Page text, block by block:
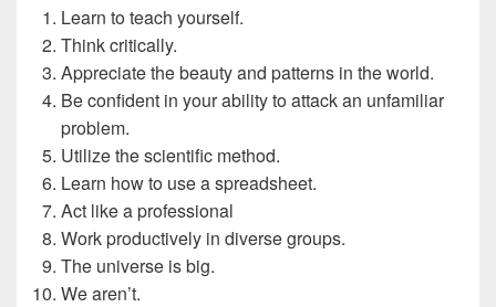
Learn to teach yourself.
Think critically.
Appreciate the beauty and patterns in the world.
Be confident in your ability to attack an unfamiliar
problem.
Utilize the scientific method.
Learn how to use a spreadsheet.
Act like a professional
Work productively in diverse groups.
The universe is big.
We aren’t.